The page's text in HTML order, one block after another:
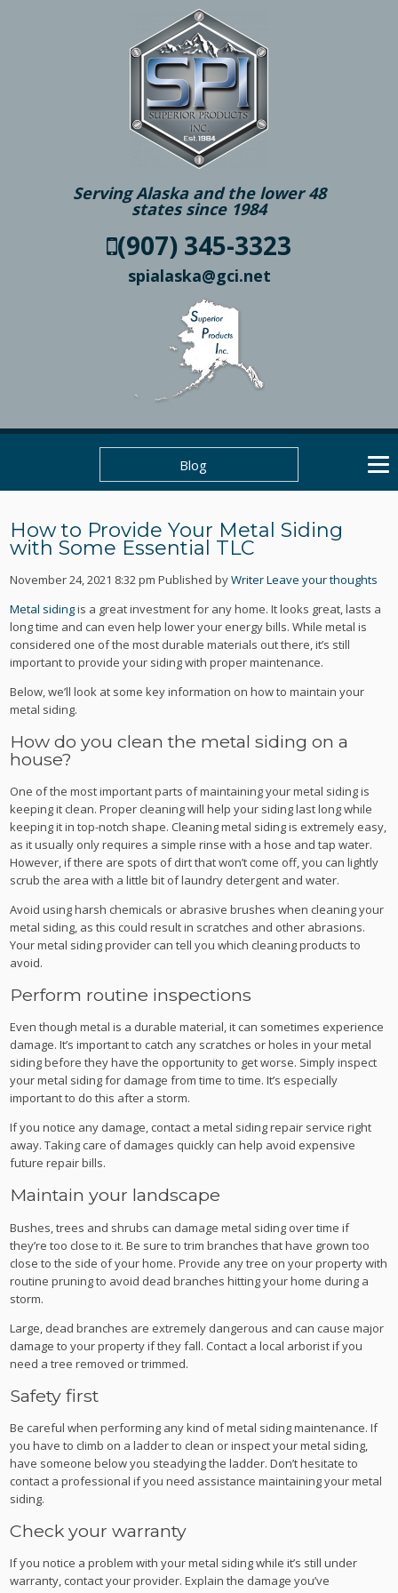
Serving Alaska and the lower 48
states since 1984
(907) 345-3323
spialaska@gci.net
Blog
How to Provide Your Metal Siding
with Some Essential TLC
November 24, 2021 8:32 pm Published byWriterLeave your thoughts
Metal sidingis a great investment for any home. It looks great, lasts a
long time and can even help lower your energy bills. While metal is
considered one of the most durable materials out there, it’s still
important to provide your siding with proper maintenance.
Below, we’ll look at some key information on how to maintain your
metal siding.
How do you clean the metal siding on a
house?
One of the most important parts of maintaining your metal siding is
keeping it clean. Proper cleaning will help your siding last long while
keeping it in top-notch shape. Cleaning metal siding is extremely easy,
as it usually only requires a simple rinse with a hose and tap water.
However, if there are spots of dirt that won’t come off, you can lightly
scrub the area with a little bit of laundry detergent and water.
Avoid using harsh chemicals or abrasive brushes when cleaning your
metal siding, as this could result in scratches and other abrasions.
Your metal siding provider can tell you which cleaning products to
avoid.
Perform routine inspections
Even though metal is a durable material, it can sometimes experience
damage. It’s important to catch any scratches or holes in your metal
siding before they have the opportunity to get worse. Simply inspect
your metal siding for damage from time to time. It’s especially
important to do this after a storm.
If you notice any damage, contact a metal siding repair service right
away. Taking care of damages quickly can help avoid expensive
future repair bills.
Maintain your landscape
Bushes, trees and shrubs can damage metal siding over time if
they’re too close to it. Be sure to trim branches that have grown too
close to the side of your home. Provide any tree on your property with
routine pruning to avoid dead branches hitting your home during a
storm.
Large, dead branches are extremely dangerous and can cause major
damage to your property if they fall. Contact a local arborist if you
need a tree removed or trimmed.
Safety first
Be careful when performing any kind of metal siding maintenance. If
you have to climb on a ladder to clean or inspect your metal siding,
have someone below you steadying the ladder. Don’t hesitate to
contact a professional if you need assistance maintaining your metal
siding.
Check your warranty
If you notice a problem with your metal siding while it’s still under
warranty, contact your provider. Explain the damage you’ve